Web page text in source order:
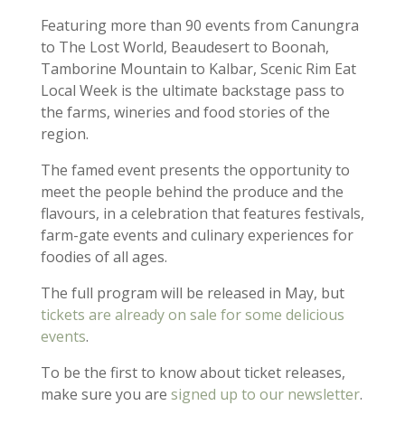
Featuring more than 90 events from Canungra
to The Lost World, Beaudesert to Boonah,
Tamborine Mountain to Kalbar, Scenic Rim Eat
Local Week is the ultimate backstage pass to
the farms, wineries and food stories of the
region.
The famed event presents the opportunity to
meet the people behind the produce and the
flavours, in a celebration that features festivals,
farm-gate events and culinary experiences for
foodies of all ages.
The full program will be released in May, but
tickets are already on sale for some delicious
events.
To be the first to know about ticket releases,
make sure you are signed up to our newsletter.